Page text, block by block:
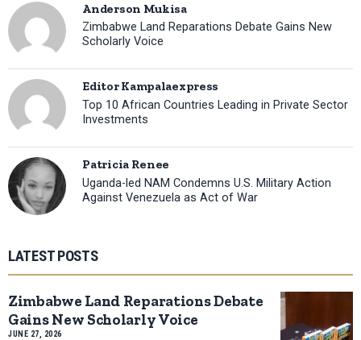
Anderson Mukisa
Zimbabwe Land Reparations Debate Gains New
Scholarly Voice
Editor Kampalaexpress
Top 10 African Countries Leading in Private Sector
Investments
Patricia Renee
Uganda-led NAM Condemns U.S. Military Action
Against Venezuela as Act of War
LATEST POSTS
Zimbabwe Land Reparations Debate
Gains New Scholarly Voice
JUNE 27, 2026